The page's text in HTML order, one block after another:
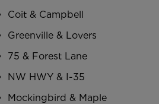
Coit & Campbell
Greenville & Lovers
75 & Forest Lane
NW HWY & I-35
Mockingbird & Maple